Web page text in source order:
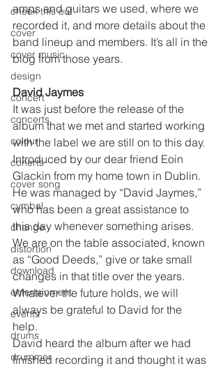
check this out
cover
cover music
design
concert
concerts
colour
conerts
cover song
cymbal
change
distortion
download
entertainment
events
drums
drummer
amps and guitars we used, where we
recorded it, and more details about the
band lineup and members. It’s all in the
blog from those years.
David Jaymes
It was just before the release of the
album that we met and started working
with the label we are still on to this day.
Introduced by our dear friend Eoin
Glackin from my home town in Dublin.
He was managed by “David Jaymes,”
who has been a great assistance to
this day whenever something arises.
We are on the table associated, known
as “Good Deeds,” give or take small
changes in that title over the years.
Whatever the future holds, we will
always be grateful to David for the
help.
David heard the album after we had
finished recording it and thought it was